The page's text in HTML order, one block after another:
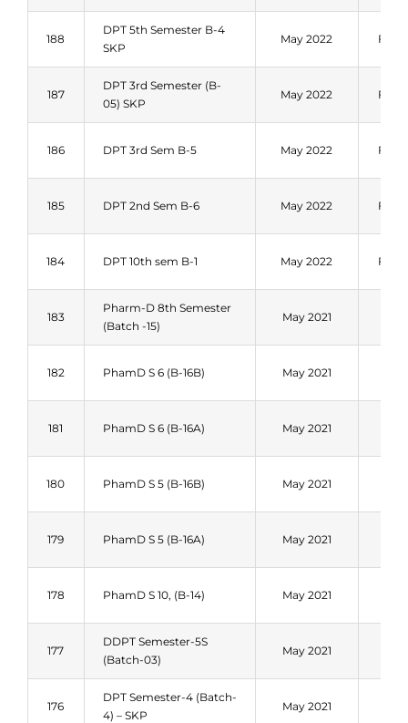
188
DPT 5th Semester B-4
SKP
May 2022 Fall
187
DPT 3rd Semester (B-
05) SKP
May 2022 Fall
186 DPT 3rd Sem B-5 May 2022 Fall
185 DPT 2nd Sem B-6 May 2022 Fall
184 DPT 10th sem B-1 May 2022 Fall
183
Pharm-D 8th Semester
(Batch -15)
May 2021
182 PhamD S 6 (B-16B) May 2021
181 PhamD S 6 (B-16A) May 2021
180 PhamD S 5 (B-16B) May 2021
179 PhamD S 5 (B-16A) May 2021
178 PhamD S 10, (B-14) May 2021
177
DDPT Semester-5S
(Batch-03)
May 2021
176
DPT Semester-4 (Batch-
4) – SKP
May 2021